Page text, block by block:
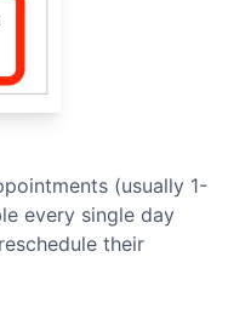
(usually 1-
every single day
their